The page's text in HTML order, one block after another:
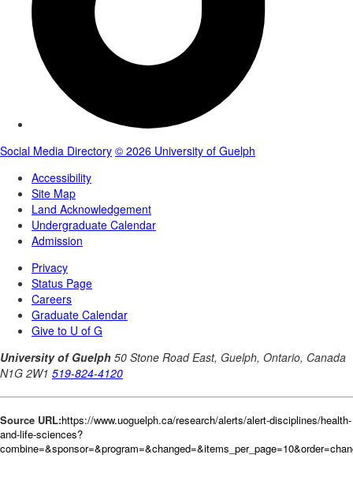
Source URL:https://www.uoguelph.ca/research/alerts/alert-disciplines/health-
and-life-sciences?